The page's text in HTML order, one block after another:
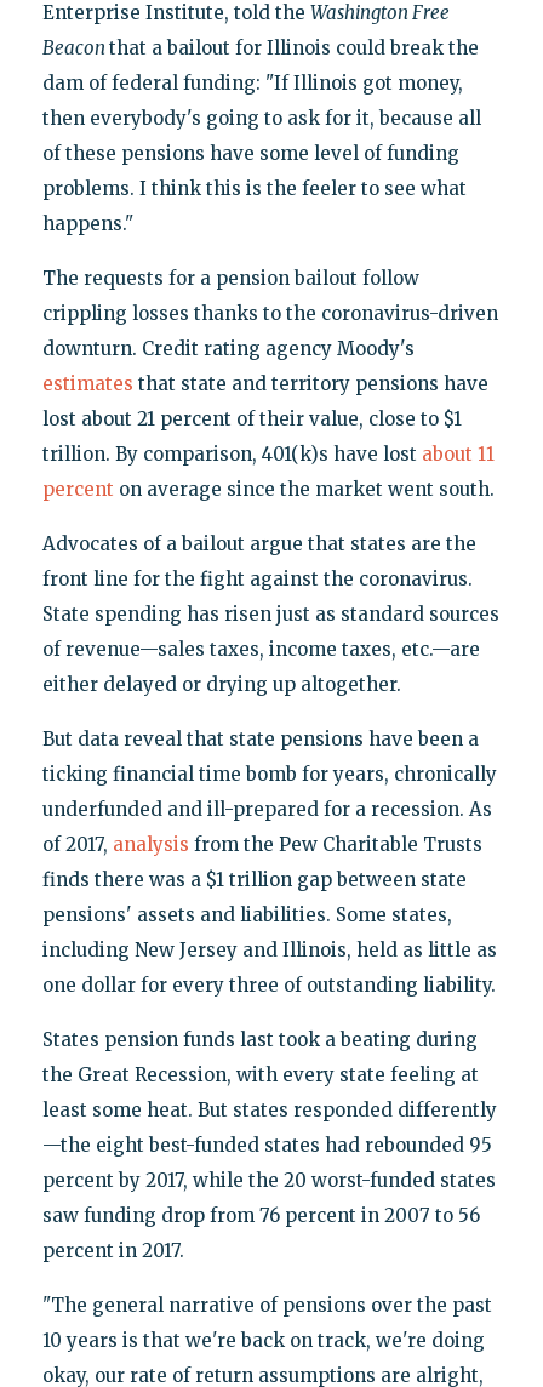
Enterprise Institute, told the Washington Free
Beacon that a bailout for Illinois could break the
dam of federal funding: "If Illinois got money,
then everybody's going to ask for it, because all
of these pensions have some level of funding
problems. I think this is the feeler to see what
happens."
The requests for a pension bailout follow
crippling losses thanks to the coronavirus-driven
downturn. Credit rating agency Moody's
estimates that state and territory pensions have
lost about 21 percent of their value, close to $1
trillion. By comparison, 401(k)s have lost about 11
percent on average since the market went south.
Advocates of a bailout argue that states are the
front line for the fight against the coronavirus.
State spending has risen just as standard sources
of revenue—sales taxes, income taxes, etc.—are
either delayed or drying up altogether.
But data reveal that state pensions have been a
ticking financial time bomb for years, chronically
underfunded and ill-prepared for a recession. As
of 2017, analysis from the Pew Charitable Trusts
finds there was a $1 trillion gap between state
pensions' assets and liabilities. Some states,
including New Jersey and Illinois, held as little as
one dollar for every three of outstanding liability.
States pension funds last took a beating during
the Great Recession, with every state feeling at
least some heat. But states responded differently
—the eight best-funded states had rebounded 95
percent by 2017, while the 20 worst-funded states
saw funding drop from 76 percent in 2007 to 56
percent in 2017.
"The general narrative of pensions over the past
10 years is that we're back on track, we're doing
okay, our rate of return assumptions are alright,